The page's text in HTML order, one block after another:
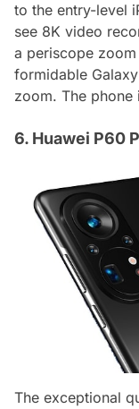
to the entry-level
see 8K video
a periscope
formidable
zoom. The
6. Huawei P60
The exceptional